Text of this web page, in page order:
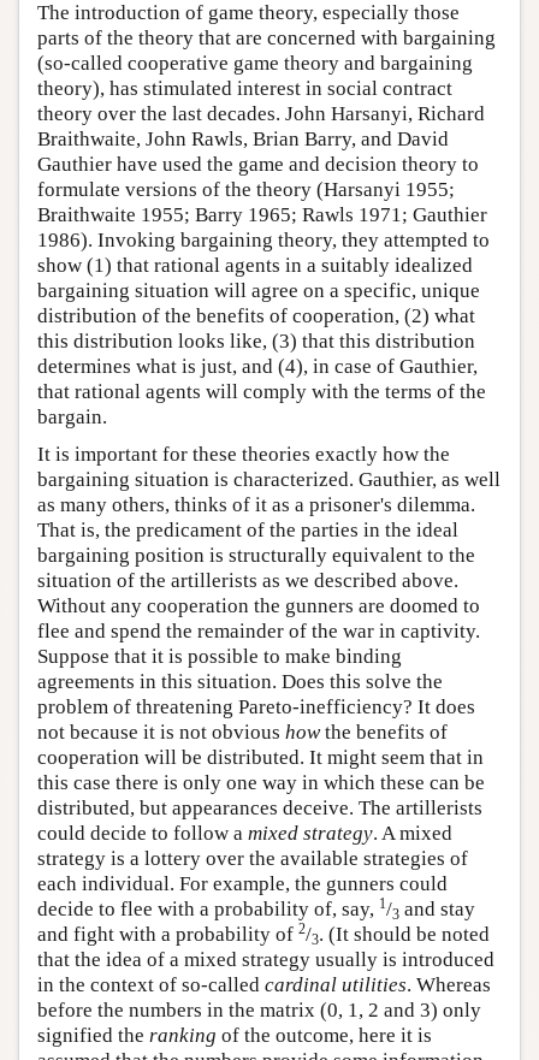
The introduction of game theory, especially those
parts of the theory that are concerned with bargaining
(so-called cooperative game theory and bargaining
theory), has stimulated interest in social contract
theory over the last decades. John Harsanyi, Richard
Braithwaite, John Rawls, Brian Barry, and David
Gauthier have used the game and decision theory to
formulate versions of the theory (Harsanyi 1955;
Braithwaite 1955; Barry 1965; Rawls 1971; Gauthier
1986). Invoking bargaining theory, they attempted to
show (1) that rational agents in a suitably idealized
bargaining situation will agree on a specific, unique
distribution of the benefits of cooperation, (2) what
this distribution looks like, (3) that this distribution
determines what is just, and (4), in case of Gauthier,
that rational agents will comply with the terms of the
bargain.
It is important for these theories exactly how the
bargaining situation is characterized. Gauthier, as well
as many others, thinks of it as a prisoner's dilemma.
That is, the predicament of the parties in the ideal
bargaining position is structurally equivalent to the
situation of the artillerists as we described above.
Without any cooperation the gunners are doomed to
flee and spend the remainder of the war in captivity.
Suppose that it is possible to make binding
agreements in this situation. Does this solve the
problem of threatening Pareto-inefficiency? It does
not because it is not obvious howthe benefits of
cooperation will be distributed. It might seem that in
this case there is only one way in which these can be
distributed, but appearances deceive. The artillerists
could decide to follow a mixed strategy. A mixed
strategy is a lottery over the available strategies of
each individual. For example, the gunners could
decide to flee with a probability of, say, 1/3 and stay
and fight with a probability of 2/3. (It should be noted
that the idea of a mixed strategy usually is introduced
in the context of so-called cardinal utilities. Whereas
before the numbers in the matrix (0, 1, 2 and 3) only
signified the ranking of the outcome, here it is